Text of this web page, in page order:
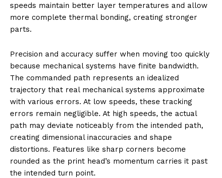
speeds maintain better layer temperatures and allow
more complete thermal bonding, creating stronger
parts.
Precision and accuracy suffer when moving too quickly
because mechanical systems have finite bandwidth.
The commanded path represents an idealized
trajectory that real mechanical systems approximate
with various errors. At low speeds, these tracking
errors remain negligible. At high speeds, the actual
path may deviate noticeably from the intended path,
creating dimensional inaccuracies and shape
distortions. Features like sharp corners become
rounded as the print head’s momentum carries it past
the intended turn point.